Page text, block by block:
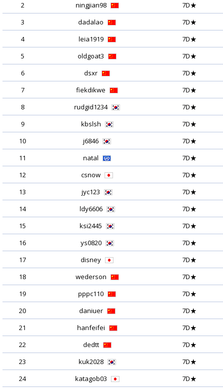
2
ningjian98
7D★
3
dadalao
7D★
4
leia1919
7D★
5
oldgoat3
7D★
6
dsxr
7D★
7
fiekdikwe
7D★
8
rudgid1234
7D★
9
kbslsh
7D★
10
j6846
7D★
11
natal
7D★
12
csnow
7D★
13
jyc123
7D★
14
ldy6606
7D★
15
ksi2445
7D★
16
ys0820
7D★
17
disney
7D★
18
wederson
7D★
19
pppc110
7D★
20
daniuer
7D★
21
hanfeifei
7D★
22
dedtt
7D★
23
kuk2028
7D★
24
katagob03
7D★